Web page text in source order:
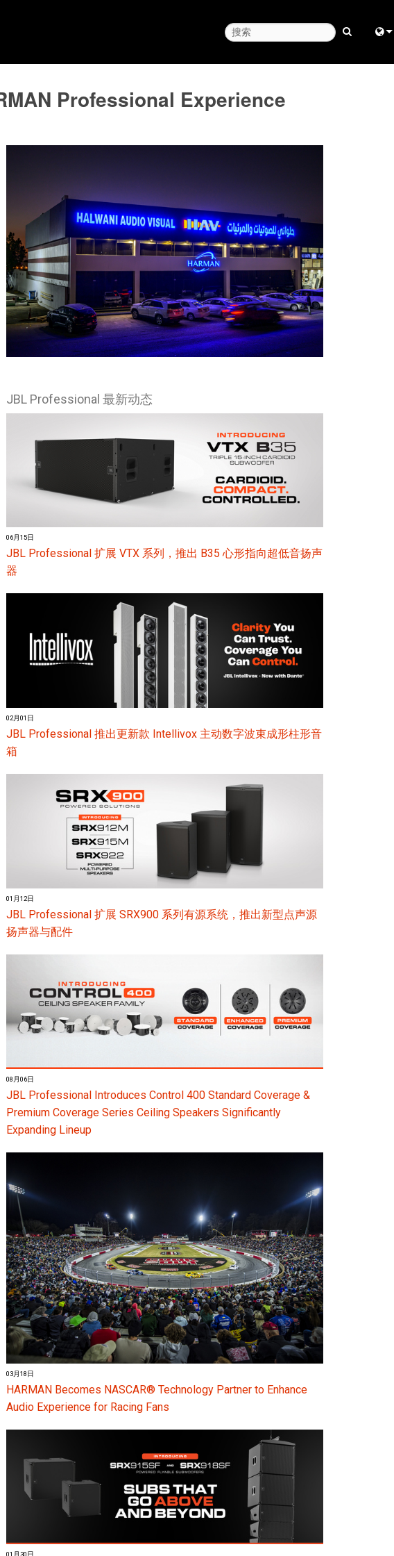
Professional Experience
JBL Professional 最新动态
06月15日
JBL Professional 扩展 VTX 系列，推出 B35 心形指向超低音扬声
器
02月01日
JBL Professional 推出更新款 Intellivox 主动数字波束成形柱形音
箱
01月12日
JBL Professional 扩展 SRX900 系列有源系统，推出新型点声源
扬声器与配件
08月06日
JBL Professional Introduces Control 400 Standard Coverage &
Premium Coverage Series Ceiling Speakers Significantly
Expanding Lineup
03月18日
HARMAN Becomes NASCAR® Technology Partner to Enhance
Audio Experience for Racing Fans